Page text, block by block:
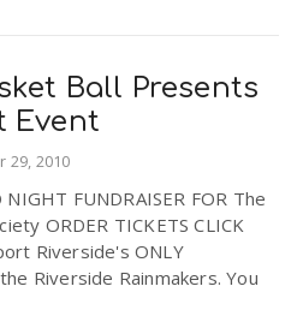
Ball Presents
Event
29, 2010
NIGHT FUNDRAISER FOR The
ORDER TICKETS CLICK
Riverside's ONLY
Riverside Rainmakers. You